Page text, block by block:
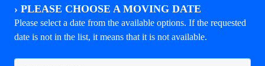
› PLEASE CHOOSE A MOVING DATE
Please select a date from the available options. If the requested
date is not in the list, it means that it is not available.